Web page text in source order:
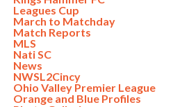
Leagues Cup
March to Matchday
Match Reports
MLS
Nati SC
News
NWSL2Cincy
Ohio Valley Premier League
Orange and Blue Profiles